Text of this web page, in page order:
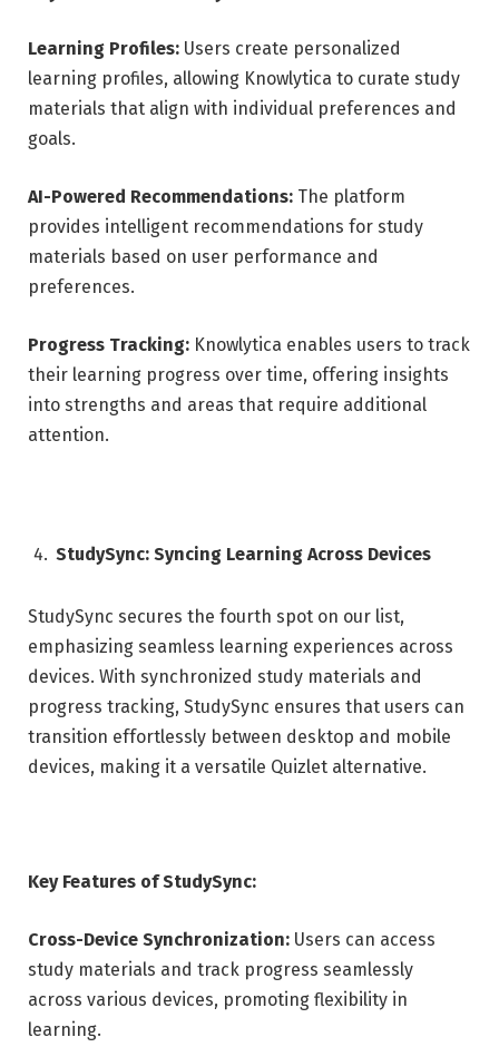
Learning Profiles: Users create personalized
learning profiles, allowing Knowlytica to curate study
materials that align with individual preferences and
goals.
AI-Powered Recommendations: The platform
provides intelligent recommendations for study
materials based on user performance and
preferences.
Progress Tracking: Knowlytica enables users to track
their learning progress over time, offering insights
into strengths and areas that require additional
attention.
StudySync: Syncing Learning Across Devices
StudySync secures the fourth spot on our list,
emphasizing seamless learning experiences across
devices. With synchronized study materials and
progress tracking, StudySync ensures that users can
transition effortlessly between desktop and mobile
devices, making it a versatile Quizlet alternative.
Key Features of StudySync:
Cross-Device Synchronization: Users can access
study materials and track progress seamlessly
across various devices, promoting flexibility in
learning.